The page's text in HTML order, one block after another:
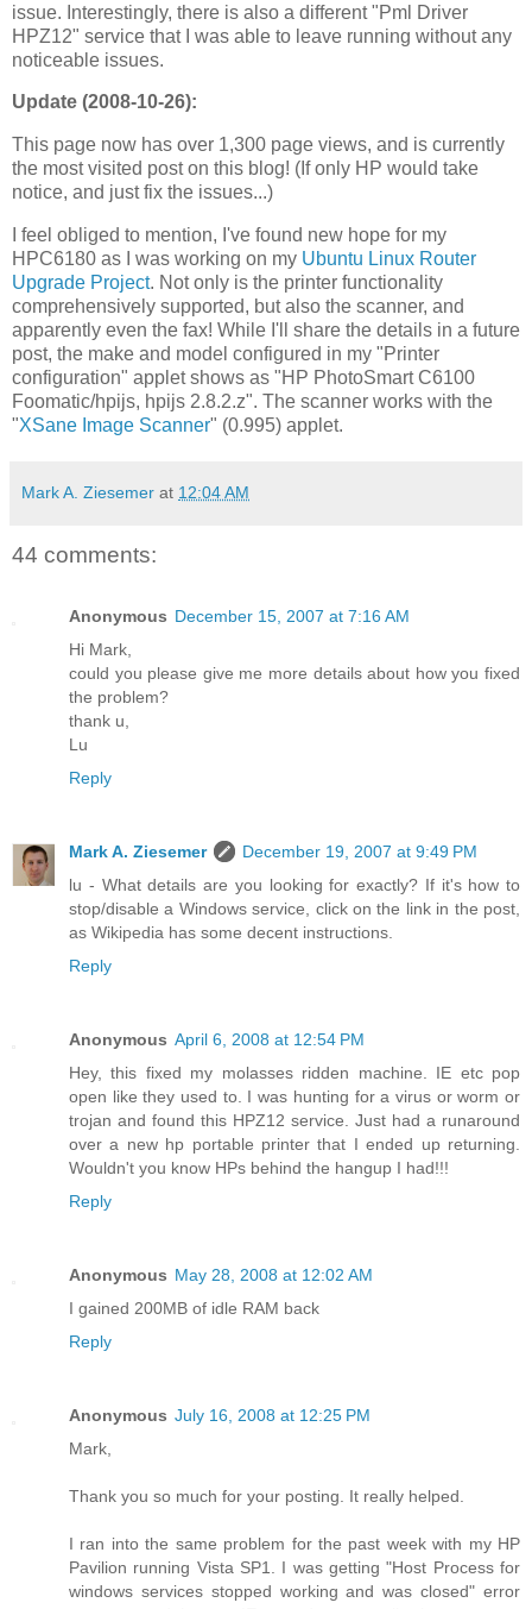
issue. Interestingly, there is also a different "Pml Driver
HPZ12" service that I was able to leave running without any
noticeable issues.
Update (2008-10-26):
This page now has over 1,300 page views, and is currently
the most visited post on this blog! (If only HP would take
notice, and just fix the issues...)
I feel obliged to mention, I've found new hope for my
HPC6180 as I was working on my Ubuntu Linux Router
Upgrade Project. Not only is the printer functionality
comprehensively supported, but also the scanner, and
apparently even the fax! While I'll share the details in a future
post, the make and model configured in my "Printer
configuration" applet shows as "HP PhotoSmart C6100
Foomatic/hpijs, hpijs 2.8.2.z". The scanner works with the
"XSane Image Scanner" (0.995) applet.
Mark A. Ziesemer at 12:04 AM
44 comments:
Anonymous December 15, 2007 at 7:16 AM
Hi Mark,
could you please give me more details about how you fixed
the problem?
thank u,
Lu
Reply
Mark A. Ziesemer
December 19, 2007 at 9:49 PM
lu - What details are you looking for exactly? If it's how to
stop/disable a Windows service, click on the link in the post,
as Wikipedia has some decent instructions.
Reply
Anonymous April 6, 2008 at 12:54 PM
Hey, this fixed my molasses ridden machine. IE etc pop
open like they used to. I was hunting for a virus or worm or
trojan and found this HPZ12 service. Just had a runaround
over a new hp portable printer that I ended up returning.
Wouldn't you know HPs behind the hangup I had!!!
Reply
Anonymous May 28, 2008 at 12:02 AM
I gained 200MB of idle RAM back
Reply
Anonymous July 16, 2008 at 12:25 PM
Mark,
Thank you so much for your posting. It really helped.
I ran into the same problem for the past week with my HP
Pavilion running Vista SP1. I was getting "Host Process for
windows services stopped working and was closed" error